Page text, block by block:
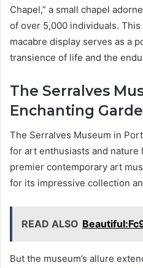
Chapel,” a small chapel
of over 5,000 individuals.
macabre display serves as a
transience of life and the
The Serralves
Enchanting
The Serralves Museum in
for art enthusiasts and nature
premier contemporary art
for its impressive collection
READ ALSO
But the museum’s allure